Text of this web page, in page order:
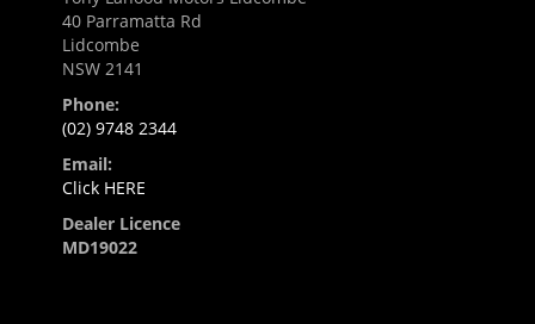
40 Parramatta Rd
Lidcombe
NSW 2141
Phone:
(02) 9748 2344
Email:
Click HERE
Dealer Licence
MD19022